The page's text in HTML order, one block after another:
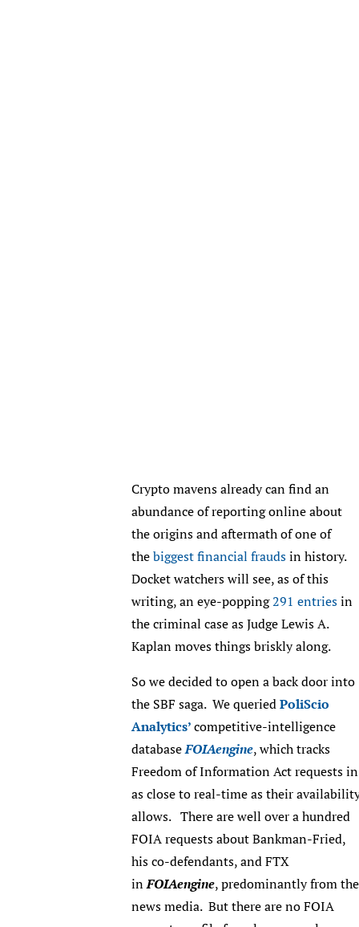
Crypto mavens already can find an
abundance of reporting online about
the origins and aftermath of one of
thebiggest financial fraudsin history.
Docket watchers will see, as of this
writing, an eye-popping291 entriesin
the criminal case as Judge Lewis A.
Kaplan moves things briskly along.
So we decided to open a back door into
the SBF saga. We queriedPoliScio
Analytics’competitive-intelligence
databaseFOIAengine, which tracks
Freedom of Information Act requests in
as close to real-time as their
allows. There are well over a hundred
FOIA requests about Bankman-Fried,
his co-defendants, and FTX
inFOIAengine, predominantly from the
news media. But there are no FOIA